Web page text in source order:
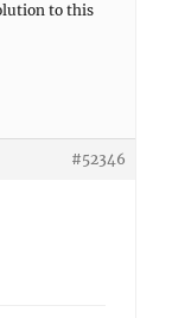
to this
#52346